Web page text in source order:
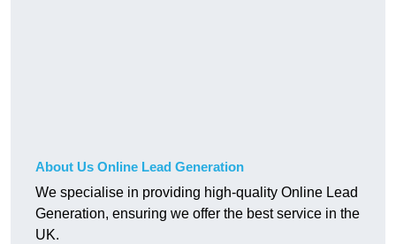
About Us Online Lead Generation
We specialise in providing high-quality Online Lead
Generation, ensuring we offer the best service in the
UK.